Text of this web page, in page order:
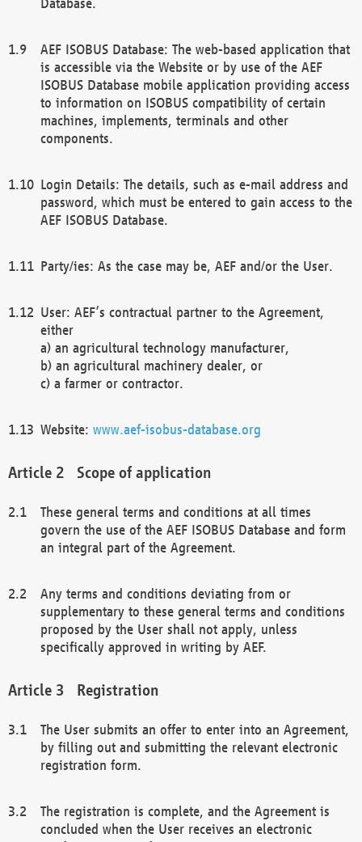
AEF ISOBUS Database: The web-based application that
is accessible via the Website or by use of the AEF
ISOBUS Database mobile application providing access
to information on ISOBUS compatibility of certain
machines, implements, terminals and other
components.
Login Details: The details, such as e-mail address and
password, which must be entered to gain access to the
AEF ISOBUS Database.
Party/ies: As the case may be, AEF and/or the User.
User: AEF’s contractual partner to the Agreement,
either
a) an agricultural technology manufacturer,
b) an agricultural machinery dealer, or
c) a farmer or contractor.
Website: www.aef-isobus-database.org
Scope of application
These general terms and conditions at all times
govern the use of the AEF ISOBUS Database and form
an integral part of the Agreement.
Any terms and conditions deviating from or
supplementary to these general terms and conditions
proposed by the User shall not apply, unless
specifically approved in writing by AEF.
Registration
The User submits an offer to enter into an Agreement,
by filling out and submitting the relevant electronic
registration form.
The registration is complete, and the Agreement is
concluded when the User receives an electronic